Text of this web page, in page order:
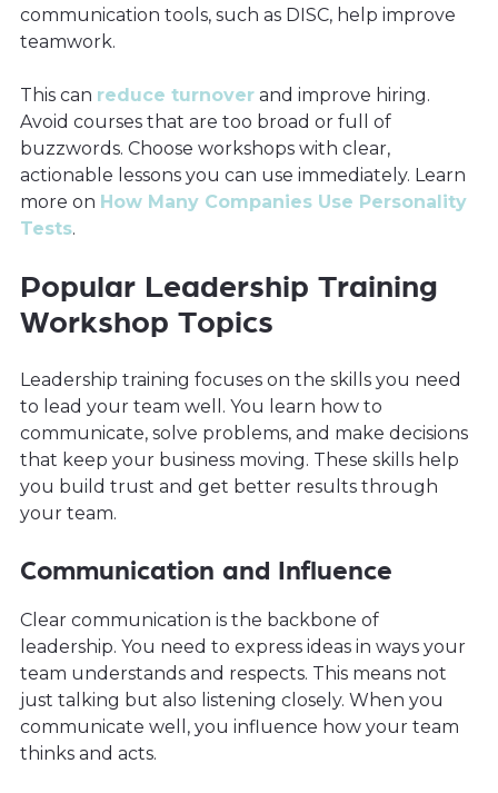
communication tools, such as DISC, help improve
teamwork.
This can reduce turnover and improve hiring.
Avoid courses that are too broad or full of
buzzwords. Choose workshops with clear,
actionable lessons you can use immediately. Learn
more on How Many Companies Use Personality
Tests.
Popular Leadership Training
Workshop Topics
Leadership training focuses on the skills you need
to lead your team well. You learn how to
communicate, solve problems, and make decisions
that keep your business moving. These skills help
you build trust and get better results through
your team.
Communication and Influence
Clear communication is the backbone of
leadership. You need to express ideas in ways your
team understands and respects. This means not
just talking but also listening closely. When you
communicate well, you influence how your team
thinks and acts.